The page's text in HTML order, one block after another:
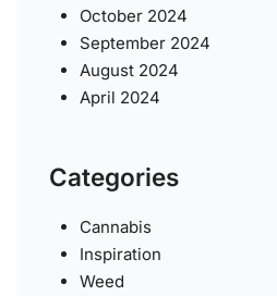
October 2024
September 2024
August 2024
April 2024
Categories
Cannabis
Inspiration
Weed